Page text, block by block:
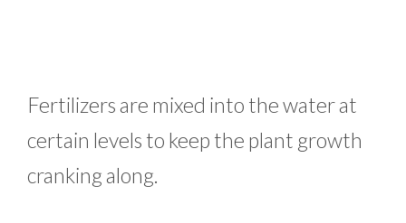
Fertilizers are mixed into the water at
certain levels to keep the plant growth
cranking along.